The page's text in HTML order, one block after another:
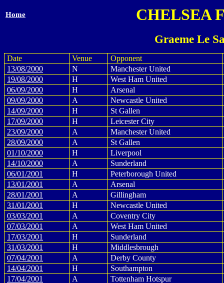
Home CHELSEA
Graeme Le
Date Venue
Opponent
13/08/2000
N
Manchester United
19/08/2000
H
West Ham United
06/09/2000
H
Arsenal
09/09/2000
A
Newcastle United
14/09/2000
H
St Gallen
17/09/2000
H
Leicester City
23/09/2000
A
Manchester United
28/09/2000
A
St Gallen
01/10/2000
H
Liverpool
14/10/2000
A
Sunderland
06/01/2001
H
Peterborough United
13/01/2001
A
Arsenal
28/01/2001
A
Gillingham
31/01/2001
H
Newcastle United
03/03/2001
A
Coventry City
07/03/2001
A
West Ham United
17/03/2001
H
Sunderland
31/03/2001
H
Middlesbrough
07/04/2001
A
Derby County
14/04/2001
H
Southampton
17/04/2001
A
Tottenham Hotspur